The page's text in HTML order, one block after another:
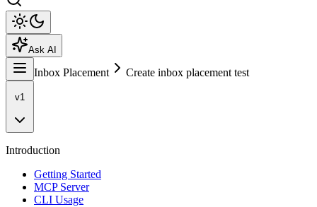
Ask AI
Inbox Placement Create inbox placement test
v1
Introduction
Getting Started
MCP Server
CLI Usage